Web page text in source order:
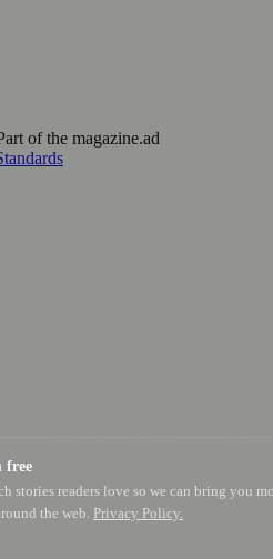
of the magazine.ad
free
stories readers love so we can bring you
the web. Privacy Policy.